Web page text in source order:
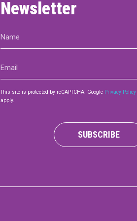
Newsletter
Name
Email
This site is protected by reCAPTCHA. Google Privacy Policy
apply.
SUBSCRIBE